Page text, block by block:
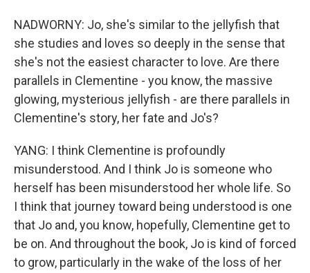
NADWORNY: Jo, she's similar to the jellyfish that
she studies and loves so deeply in the sense that
she's not the easiest character to love. Are there
parallels in Clementine - you know, the massive
glowing, mysterious jellyfish - are there parallels in
Clementine's story, her fate and Jo's?
YANG: I think Clementine is profoundly
misunderstood. And I think Jo is someone who
herself has been misunderstood her whole life. So
I think that journey toward being understood is one
that Jo and, you know, hopefully, Clementine get to
be on. And throughout the book, Jo is kind of forced
to grow, particularly in the wake of the loss of her